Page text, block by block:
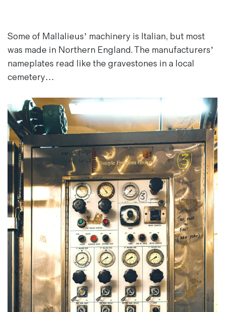
Some of Mallalieus’ machinery is Italian, but most
was made in Northern England. The manufacturers’
nameplates read like the gravestones in a local
cemetery…